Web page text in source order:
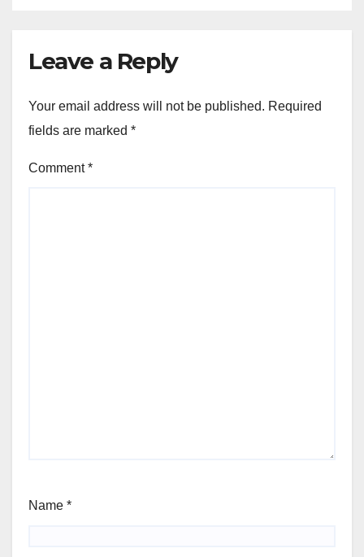
Leave a Reply
Your email address will not be published. Required
fields are marked *
Comment*
Name *